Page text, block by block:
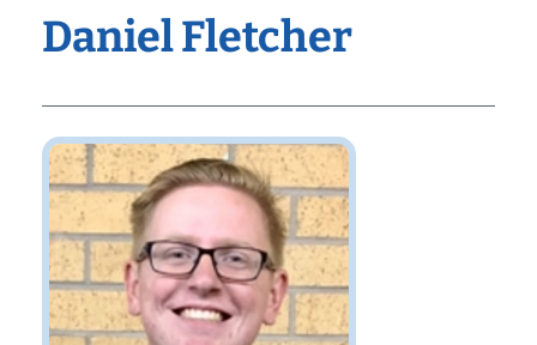
Daniel Fletcher